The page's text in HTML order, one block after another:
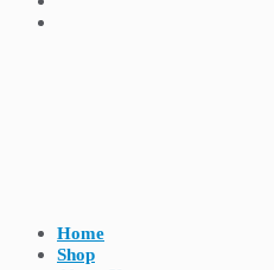
Home
Shop